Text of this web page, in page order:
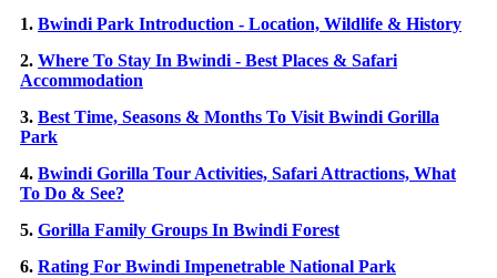
1. Bwindi Park Introduction - Location, Wildlife & History
2. Where To Stay In Bwindi - Best Places & Safari
Accommodation
3. Best Time, Seasons & Months To Visit Bwindi Gorilla
Park
4. Bwindi Gorilla Tour Activities, Safari Attractions, What
To Do & See?
5. Gorilla Family Groups In Bwindi Forest
6. Rating For Bwindi Impenetrable National Park